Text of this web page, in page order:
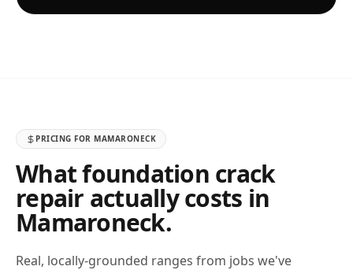
PRICING FOR MAMARONECK
What foundation crack
repair actually costs in
Mamaroneck.
Real, locally-grounded ranges from jobs we've